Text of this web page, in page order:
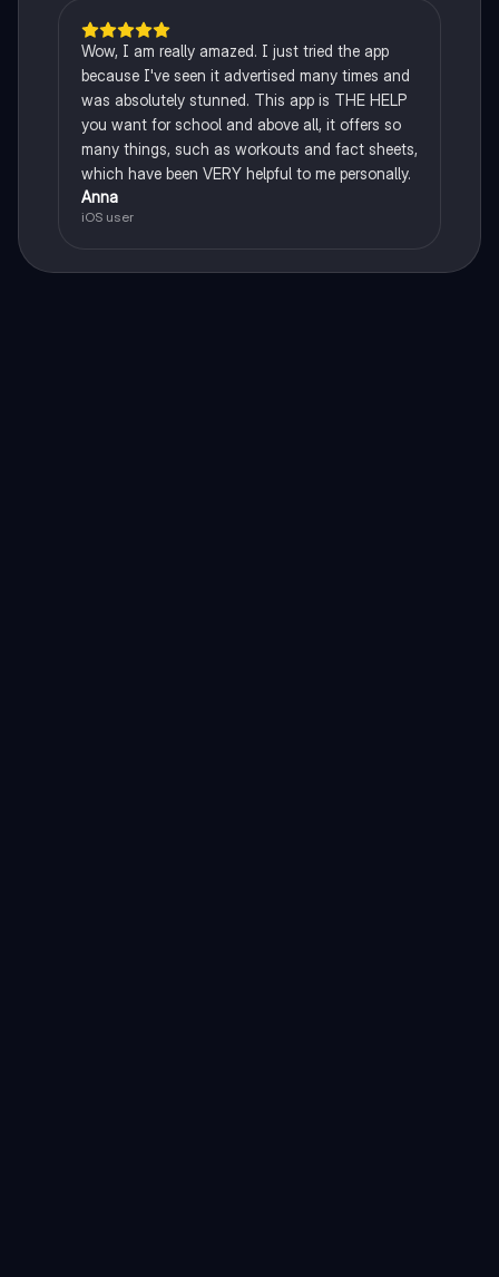
Wow, I am really amazed. I just tried the app
because I've seen it advertised many times and
was absolutely stunned. This app is THE HELP
you want for school and above all, it offers so
many things, such as workouts and fact sheets,
which have been VERY helpful to me personally.
Anna
iOS user